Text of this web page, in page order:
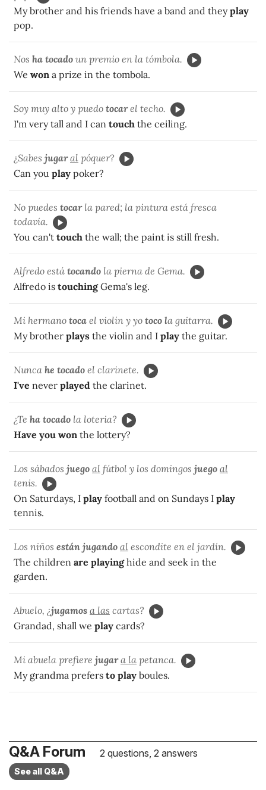
My brother and his friends have a band and theyplay
pop.
Nos ha tocado un premio en la tómbola.
We won a prize in the tombola.
Soy muy alto y puedo tocarel techo.
I'm very tall and I can touch the ceiling.
¿Sabes jugar al póquer?
Can you play poker?
No puedes tocarla pared; la pintura está fresca
todavía.
You can't touch the wall; the paint is still fresh.
Alfredo está tocando la pierna de Gema.
Alfredo is touchingGema's leg.
Mi hermano toca el violín y yo toco la guitarra.
My brother plays the violin and I play the guitar.
Nunca he tocado el clarinete.
I've never played the clarinet.
¿Te ha tocado la loteria?
Have you won the lottery?
Los sábados juego al fútbol y los domingos juego al
tenis.
On Saturdays, I play football and on Sundays I play
tennis.
Los niños están jugando al escondite en el jardín.
The children are playinghide and seek in the
garden.
Abuelo, ¿jugamos a las cartas?
Grandad, shall we play cards?
Mi abuela prefiere jugar a la petanca.
My grandma prefers to play boules.
Q&A Forum 2 questions, 2 answers
See all Q&A